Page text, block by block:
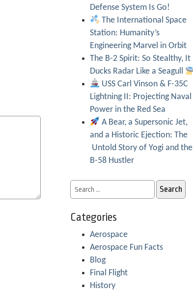
Defense System Is Go!
The International Space
Station: Humanity’s
Engineering Marvel in Orbit
The B-2 Spirit: So Stealthy, It
Ducks Radar Like a Seagull
USS Carl Vinson & F-35C
Lightning II: Projecting Naval
Power in the Red Sea
A Bear, a Supersonic Jet,
and a Historic Ejection: The
Untold Story of Yogi and the
B-58 Hustler
Categories
Aerospace
Aerospace Fun Facts
Blog
Final Flight
History